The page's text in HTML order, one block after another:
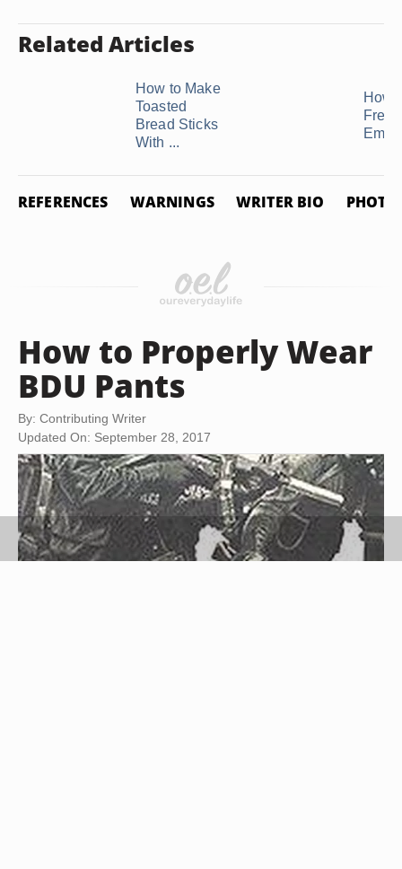
Related Articles
How to Make
Toasted
Bread Sticks
With ...
How
REFERENCES WARNINGS WRITER BIO PHOTO
How to Properly Wear
BDU Pants
By: Contributing Writer
Updated On: September 28, 2017